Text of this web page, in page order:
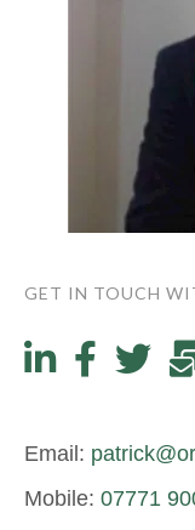
GET IN TOUCH
Email:
Mobile: 07771